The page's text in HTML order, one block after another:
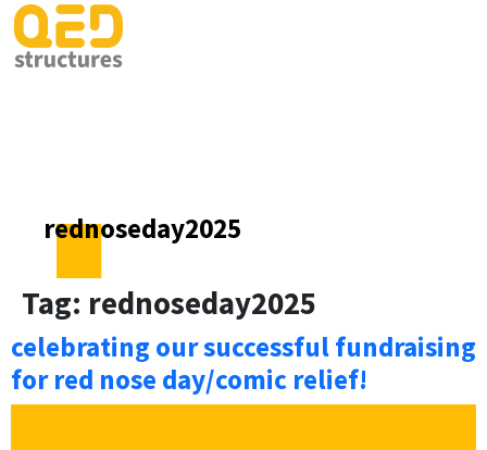
rednoseday2025
Tag: rednoseday2025
celebrating our successful fundraising
for red nose day/comic relief!